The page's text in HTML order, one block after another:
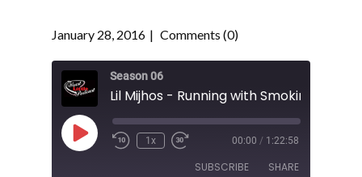
January 28, 2016 Comments (0)
Season 06
Play
Episode
1x 00:00 / 1:22:58
SUBSCRIBE SHARE